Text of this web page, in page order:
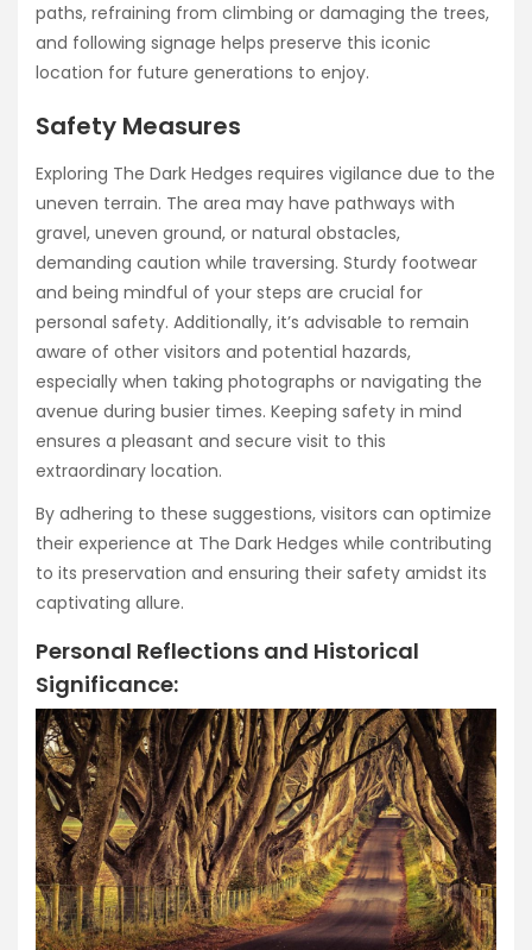
paths, refraining from climbing or damaging the trees,
and following signage helps preserve this iconic
location for future generations to enjoy.
Safety Measures
Exploring The Dark Hedges requires vigilance due to the
uneven terrain. The area may have pathways with
gravel, uneven ground, or natural obstacles,
demanding caution while traversing. Sturdy footwear
and being mindful of your steps are crucial for
personal safety. Additionally, it’s advisable to remain
aware of other visitors and potential hazards,
especially when taking photographs or navigating the
avenue during busier times. Keeping safety in mind
ensures a pleasant and secure visit to this
extraordinary location.
By adhering to these suggestions, visitors can optimize
their experience at The Dark Hedges while contributing
to its preservation and ensuring their safety amidst its
captivating allure.
Personal Reflections and Historical
Significance: